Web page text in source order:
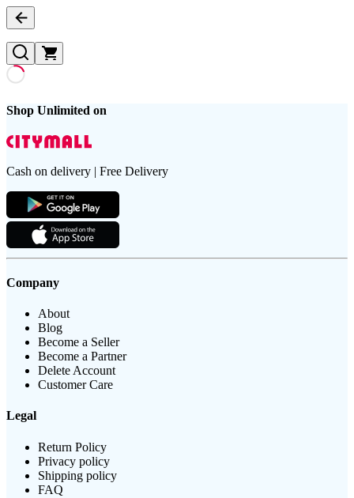
Shop Unlimited on
Cash on delivery | Free Delivery
Company
About
Blog
Become a Seller
Become a Partner
Delete Account
Customer Care
Legal
Return Policy
Privacy policy
Shipping policy
FAQ